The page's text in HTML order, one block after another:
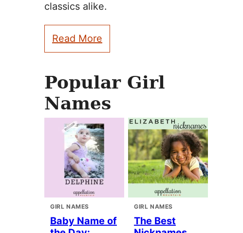
classics alike.
Read More
Popular Girl
Names
GIRL NAMES
Baby Name of
GIRL NAMES
The Best